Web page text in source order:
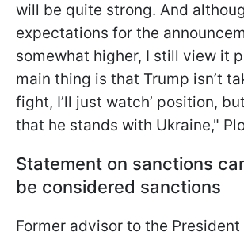
will be quite strong. And
expectations for the
somewhat higher, I still view it
main thing is that Trump isn’t
fight, I’ll just watch’ position,
that he stands with Ukraine,"
Statement on sanctions
be considered sanctions
Former advisor to the President